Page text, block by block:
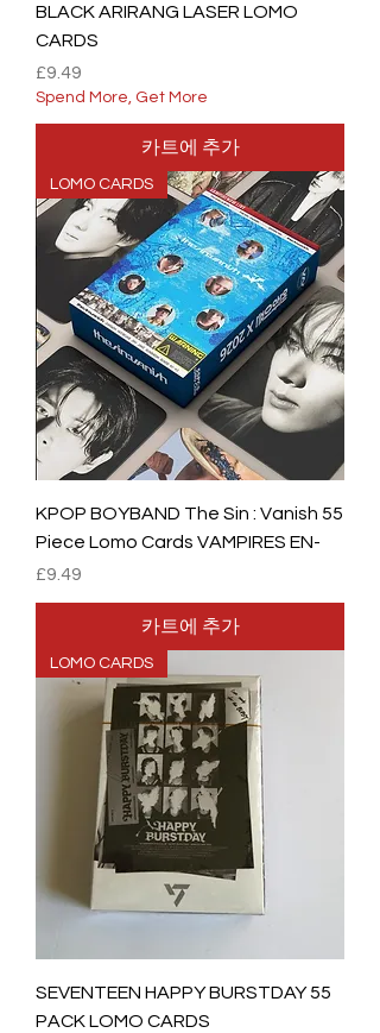
BLACK ARIRANG LASER LOMO
CARDS
가격
£9.49
Spend More, Get More
카트에 추가
LOMO CARDS
KPOP BOYBAND The Sin : Vanish 55
Piece Lomo Cards VAMPIRES EN-
가격
£9.49
카트에 추가
LOMO CARDS
SEVENTEEN HAPPY BURSTDAY 55
PACK LOMO CARDS